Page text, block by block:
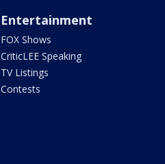
Entertainment
FOX Shows
CriticLEE Speaking
TV Listings
Contests